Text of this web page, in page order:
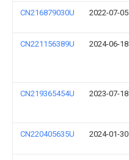
CN216879030U 2022-07-05
CN221156389U 2024-06-18
CN219365454U 2023-07-18
CN220405635U 2024-01-30